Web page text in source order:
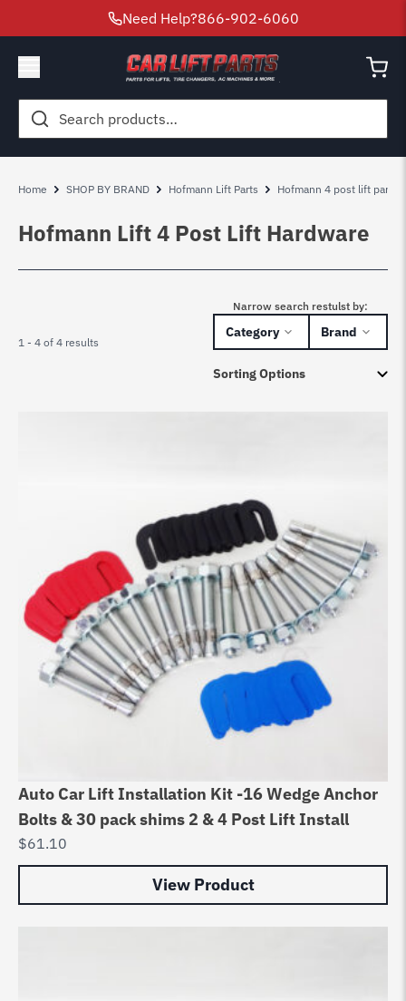
Need Help?866-902-6060
Search
for:
Home SHOP BY BRAND Hofmann Lift Parts Hofmann 4 post lift parts
Hofmann Lift 4 Post Lift Hardware
1 - 4 of 4 results
Narrow search restulst by:
Category Brand
Auto Car Lift Installation Kit -16 Wedge Anchor
Bolts & 30 pack shims 2 & 4 Post Lift Install
$61.10
View Product